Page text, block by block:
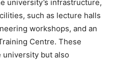
university’s infrastructure,
such as lecture halls
workshops, and an
Centre. These
but also